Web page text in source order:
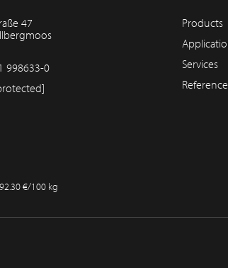
47
998633-0
Products
Services
€/100 kg